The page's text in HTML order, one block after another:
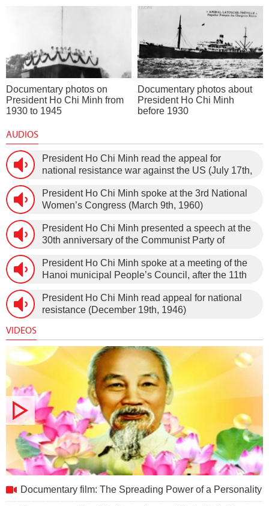
Documentary photos on
President Ho Chi Minh from
1930 to 1945
Documentary photos about
President Ho Chi Minh
before 1930
AUDIOS
President Ho Chi Minh read the appeal for
national resistance war against the US (July 17th,
President Ho Chi Minh spoke at the 3rd National
Women’s Congress (March 9th, 1960)
President Ho Chi Minh presented a speech at the
30th anniversary of the Communist Party of
1960) on January 5th, 1960, in Hanoi.
President Ho Chi Minh spoke at a meeting of the
Hanoi municipal People’s Council, after the 11th
new Constitution (December 31st, 1959).
President Ho Chi Minh read appeal for national
resistance (December 19th, 1946)
VIDEOS
Documentary film: The Spreading Power of a Personality